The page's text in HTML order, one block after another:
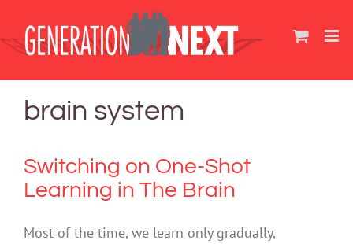
content
brain system
Switching on One-Shot
Learning in The Brain
Most of the time, we learn only gradually,